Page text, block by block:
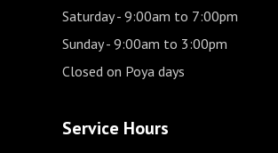
Saturday- 9:00am to 7:00pm
Sunday- 9:00am to 3:00pm
Closed on Poya days
Service Hours